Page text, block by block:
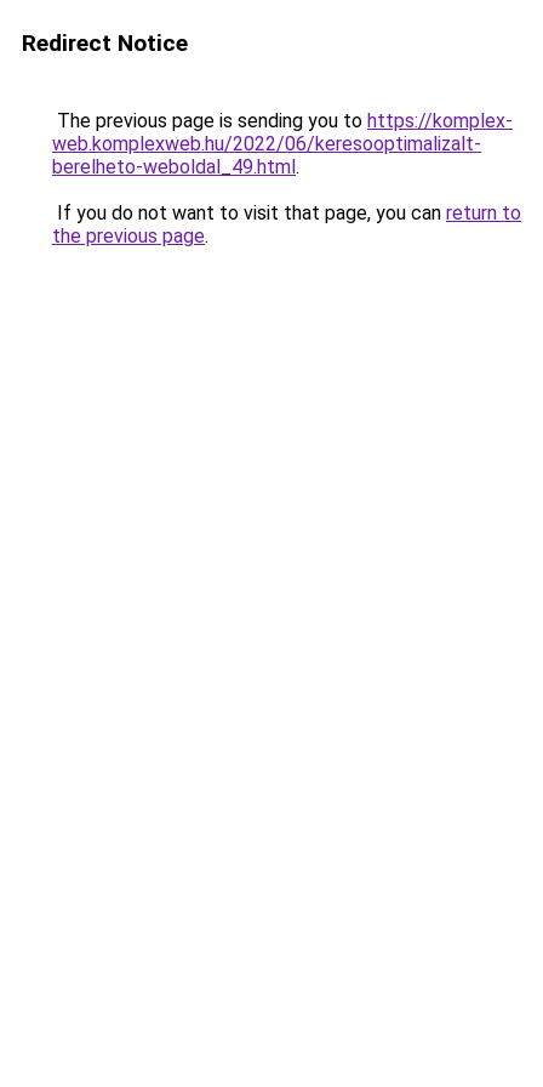
Redirect Notice
The previous page is sending you to https://komplex-
web.komplexweb.hu/2022/06/keresooptimalizalt-
berelheto-weboldal_49.html.
If you do not want to visit that page, you can return to
the previous page.